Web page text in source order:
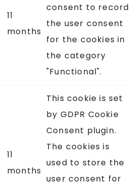
11
months
consent to record
the user consent
for the cookies in
the category
"Functional".
11
months
This cookie is set
by GDPR Cookie
Consent plugin.
The cookies is
used to store the
user consent for